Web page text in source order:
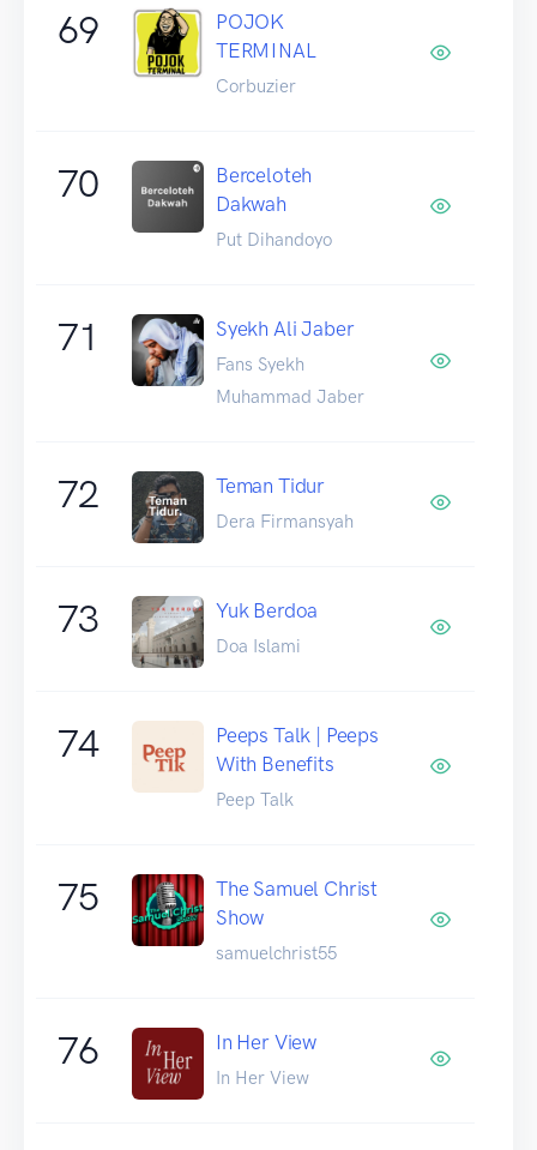
69
POJOK
TERMINAL
Corbuzier
70
Berceloteh
Dakwah
Put Dihandoyo
71 Syekh Ali Jaber
Fans Syekh
Muhammad Jaber
72 Teman Tidur
Dera Firmansyah
73 Yuk Berdoa
Doa Islami
74
Peeps Talk | Peeps
With Benefits
Peep Talk
75
The Samuel Christ
Show
samuelchrist55
76 In Her View
In Her View